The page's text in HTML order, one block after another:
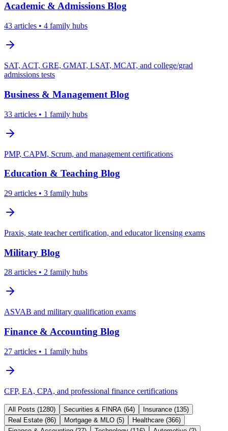
Academic & Admissions Blog
43 articles • 4 family hubs
SAT, ACT, GRE, GMAT, LSAT, MCAT, and college/grad
admissions tests
Business & Management Blog
33 articles • 1 family hubs
PMP, CAPM, Scrum, and management certifications
Education & Teaching Blog
29 articles • 3 family hubs
Praxis, state teacher certification, and educator licensing exams
Military Blog
28 articles • 2 family hubs
ASVAB and military qualification exams
Finance & Accounting Blog
27 articles • 1 family hubs
CFP, EA, CPA, and professional finance certifications
All Posts (1280) Securities & FINRA (64) Insurance (135)
Real Estate (86) Mortgage & MLO (5) Healthcare (366)